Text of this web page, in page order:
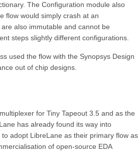
The Configuration module also
flow would simply crash at an
also immutable and cannot be
steps slightly different configurations.
used the flow with the Synopsys Design
out of chip designs.
for Tiny Tapeout 3.5 and as the
has already found its way into
adopt LibreLane as their primary flow as
of open-source EDA